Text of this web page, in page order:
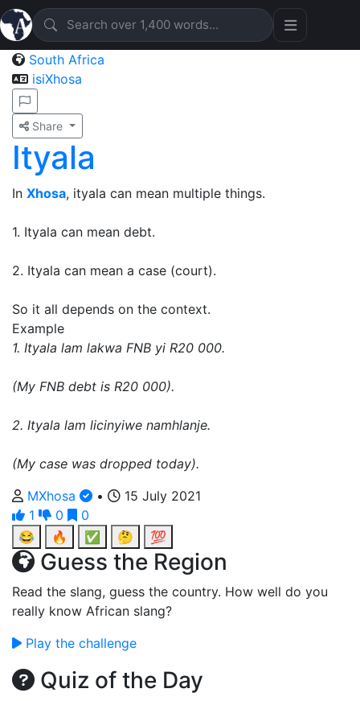
South Africa
isiXhosa
Share
Ityala
In Xhosa, ityala can mean multiple things.
1. Ityala can mean debt.
2. Ityala can mean a case (court).
So it all depends on the context.
Example
1. Ityala lam lakwa FNB yi R20 000.
(My FNB debt is R20 000).
2. Ityala lam licinyiwe namhlanje.
(My case was dropped today).
MXhosa
•
15 July 2021
1
0
0
😂
🔥 ✅ 🤔 💯
Guess the Region
Read the slang, guess the country. How well do you
really know African slang?
Play the challenge
Quiz of the Day